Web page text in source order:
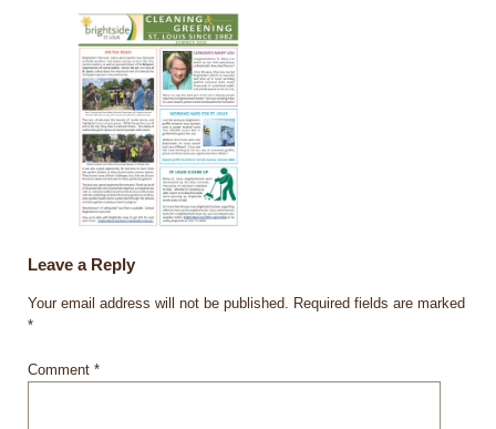
Leave a Reply
Your email address will not be published.
Required fields are marked
*
Comment *